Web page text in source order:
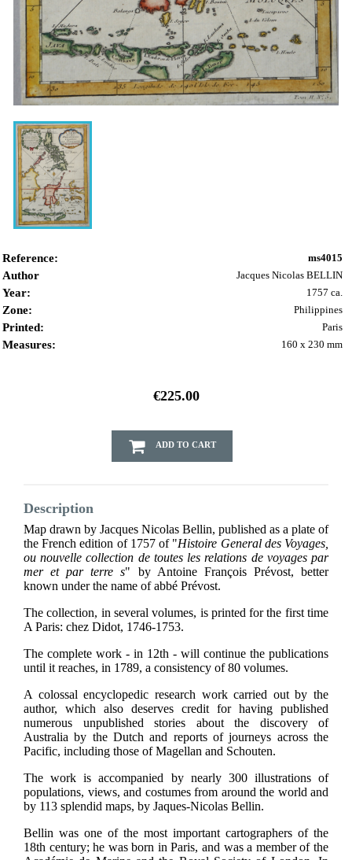
Reference: ms4015
Author Jacques Nicolas BELLIN
Year: 1757 ca.
Zone: Philippines
Printed: Paris
Measures: 160 x 230 mm
€225.00
ADD TO CART
Description
Map drawn by Jacques Nicolas Bellin, published as a plate of
the French edition of 1757 of "Histoire General des Voyages,
ou nouvelle collection de toutes les relations de voyages par
mer et par terre s" by Antoine François Prévost, better
known under the name of abbé Prévost.
The collection, in several volumes, is printed for the first time
A Paris: chez Didot, 1746-1753.
The complete work - in 12th - will continue the publications
until it reaches, in 1789, a consistency of 80 volumes.
A colossal encyclopedic research work carried out by the
author, which also deserves credit for having published
numerous unpublished stories about the discovery of
Australia by the Dutch and reports of journeys across the
Pacific, including those of Magellan and Schouten.
The work is accompanied by nearly 300 illustrations of
populations, views, and costumes from around the world and
by 113 splendid maps, by Jaques-Nicolas Bellin.
Bellin was one of the most important cartographers of the
18th century; he was born in Paris, and was a member of the